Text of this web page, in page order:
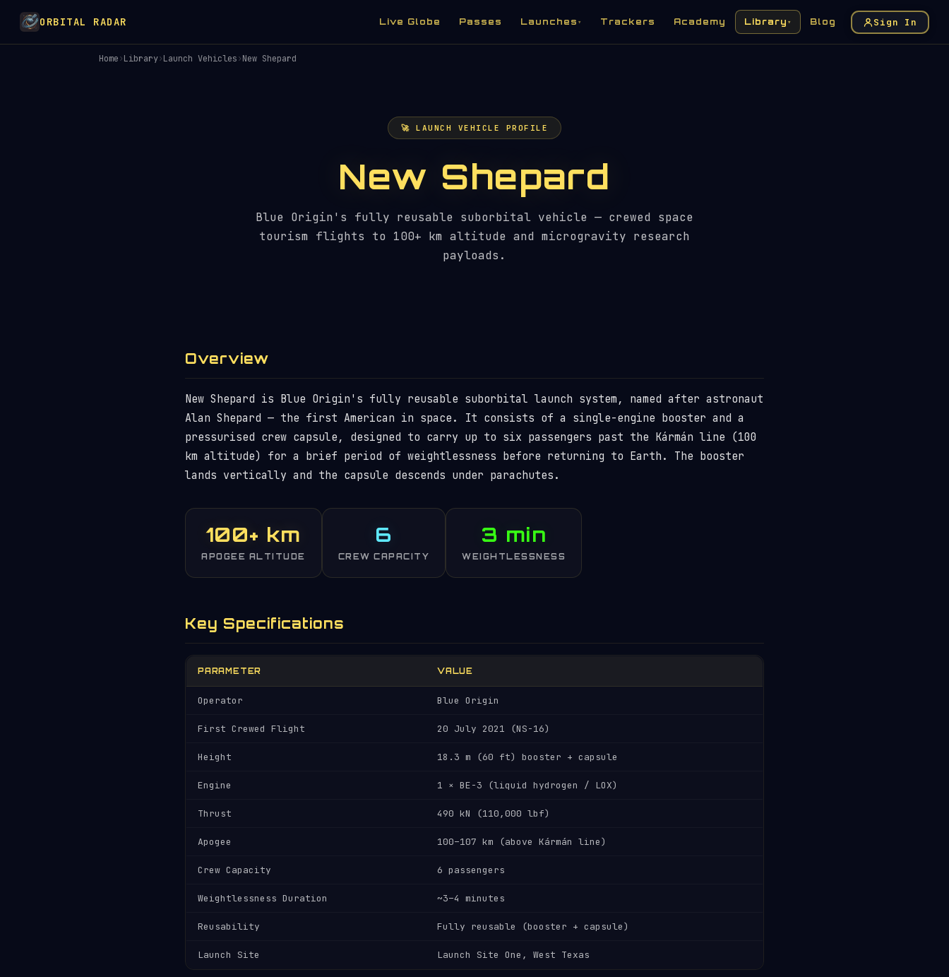
ORBITAL RADAR Live Globe Passes Launches ▾ Trackers Academy Library ▾ Blog Sign In
Home›Library›Launch Vehicles›New Shepard
🚀 LAUNCH VEHICLE PROFILE
New Shepard
Blue Origin's fully reusable suborbital vehicle — crewed space
tourism flights to 100+ km altitude and microgravity research
payloads.
Overview
New Shepard is Blue Origin's fully reusable suborbital launch system, named after astronaut
Alan Shepard — the first American in space. It consists of a single-engine booster and a
pressurised crew capsule, designed to carry up to six passengers past the Kármán line (100
km altitude) for a brief period of weightlessness before returning to Earth. The booster
lands vertically and the capsule descends under parachutes.
100+ km
APOGEE ALTITUDE
6
CREW CAPACITY
3 min
WEIGHTLESSNESS
Key Specifications
PARAMETER VALUE
Operator Blue Origin
First Crewed Flight 20 July 2021 (NS-16)
Height 18.3 m (60 ft) booster + capsule
Engine 1 × BE-3 (liquid hydrogen / LOX)
Thrust 490 kN (110,000 lbf)
Apogee 100–107 km (above Kármán line)
Crew Capacity 6 passengers
Weightlessness Duration ~3–4 minutes
Reusability Fully reusable (booster + capsule)
Launch Site Launch Site One, West Texas